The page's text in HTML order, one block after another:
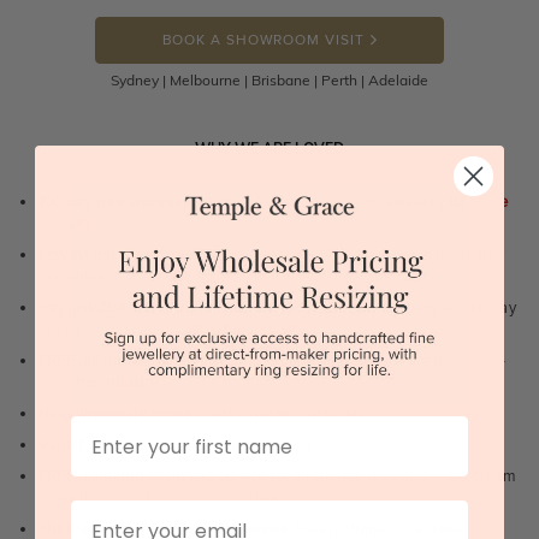
BOOK A SHOWROOM VISIT
Sydney | Melbourne | Brisbane | Perth | Adelaide
WHY WE ARE LOVED
100 day free and easy returns- except for custom jewellery
1st in the
Lowest price guarantee.It's highly unlikely, but if you find it cheaper
anywhere in Australia, just call us - we will beat their price by 5%.
Pay just 25% to order your jewellery.Balance payable only on the day
of pick-up/dispatch! -
1st in the industry
FREE unlimited Rhodium platingservice for the life of the jewellery -
Nearwholesale pricesdirect to retail customers
Valuation certificateincluded with every order placed
FREE unlimited designing servicefor all custom jewellery - You dream
it, we'll design it for you to approve.
FREE unlimited ring re-sizing service.